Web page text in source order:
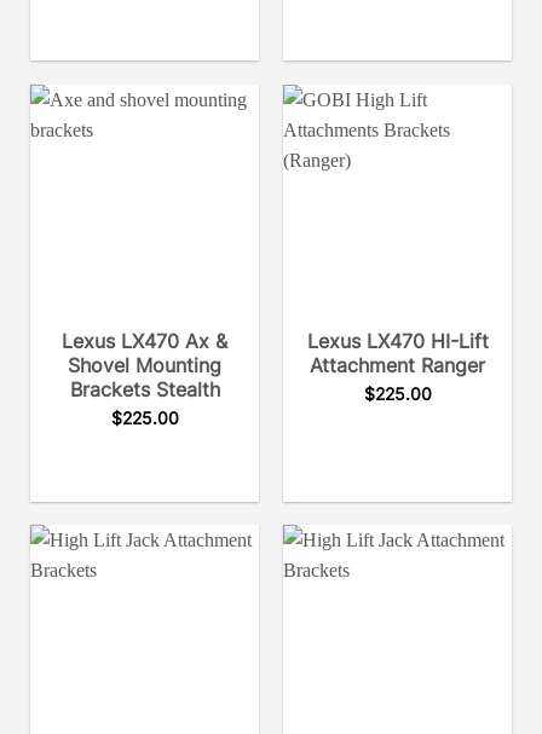
Lexus LX470 Ax &
Shovel Mounting
Brackets Stealth
$225.00
Lexus LX470 HI-Lift
Attachment Ranger
$225.00